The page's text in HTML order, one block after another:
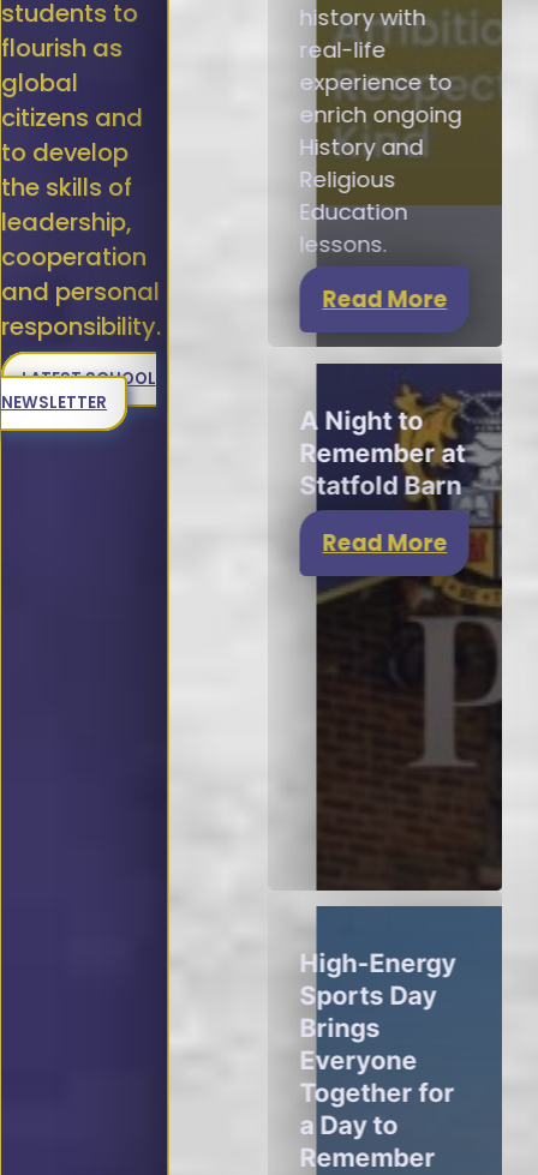
students to
flourish as
global
citizens and
to develop
the skills of
leadership,
cooperation
and personal
responsibility.
LATEST SCHOOL
NEWSLETTER
history with
real-life
experience to
enrich ongoing
History and
Religious
Education
lessons.
Read More
A Night to
Remember at
Statfold Barn
Read More
High-Energy
Sports Day
Brings
Everyone
Together for
a Day to
Remember